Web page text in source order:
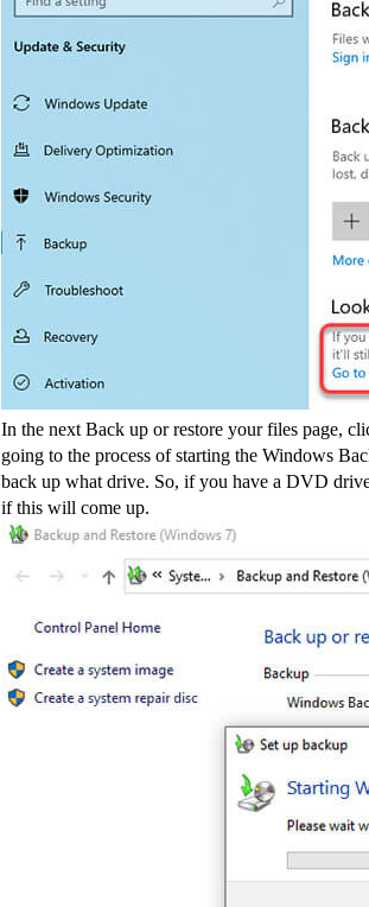
In the next Back up or restore your files page,
going to the process of starting the Windows
back up what drive. So, if you have a DVD
if this will come up.